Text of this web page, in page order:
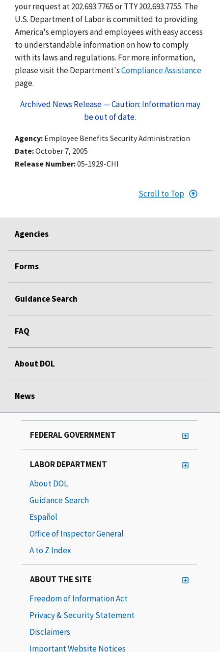
your request at 202.693.7765 or TTY 202.693.7755. The
U.S. Department of Labor is committed to providing
America's employers and employees with easy access
to understandable information on how to comply
with its laws and regulations. For more information,
please visit the Department'sCompliance Assistance
page.
Archived News Release — Caution: Information may
be out of date.
Agency Employee Benefits Security Administration
Date October 7, 2005
Release Number 05-1929-CHI
Scroll to Top
Agencies
Forms
Guidance Search
FAQ
About DOL
News
FEDERAL GOVERNMENT
LABOR DEPARTMENT
About DOL
Guidance Search
Español
Office of Inspector General
A to Z Index
ABOUT THE SITE
Freedom of Information Act
Privacy & Security Statement
Disclaimers
Important Website Notices